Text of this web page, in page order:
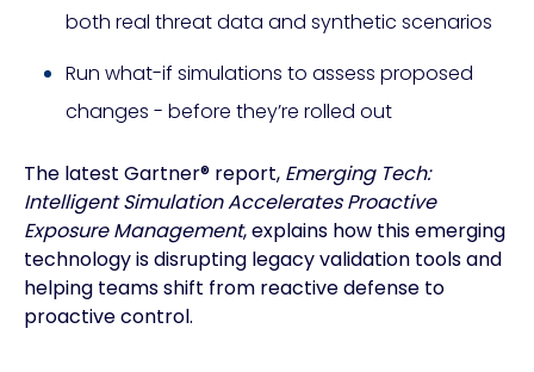
both real threat data and synthetic scenarios
Run what-if simulations to assess proposed
changes - before they’re rolled out
The latest Gartner® report, Emerging Tech:
Intelligent Simulation Accelerates Proactive
Exposure Management, explains how this emerging
technology is disrupting legacy validation tools and
helping teams shift from reactive defense to
proactive control.